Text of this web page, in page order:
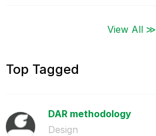
View All ≫
Top Tagged
DAR methodology
Design